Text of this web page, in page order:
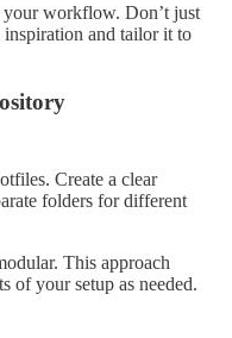
your workflow. Don’t just
inspiration and tailor it to
Create a clear
folders for different
This approach
of your setup as needed.